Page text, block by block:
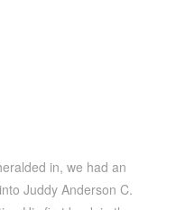
in, we had an
Juddy Anderson C.